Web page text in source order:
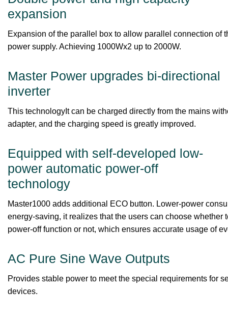
expansion
Expansion of the parallel box to allow parallel connection of
power supply. Achieving 1000Wx2 up to 2000W.
Master Power upgrades bi-directional
inverter
This technologyIt can be charged directly from the mains
adapter, and the charging speed is greatly improved.
Equipped with self-developed low-
power automatic power-off
technology
Master1000 adds additional ECO button. Lower-power
energy-saving, it realizes that the users can choose whether
power-off function or not, which ensures accurate usage of
AC Pure Sine Wave Outputs
Provides stable power to meet the special requirements for
devices.